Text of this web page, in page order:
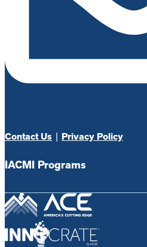
Contact Us | Privacy Policy
IACMI Programs